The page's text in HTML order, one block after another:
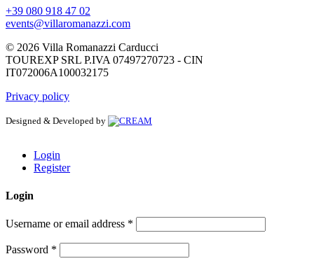
+39 080 918 47 02
events@villaromanazzi.com
© 2026 Villa Romanazzi Carducci
TOUREXP SRL P.IVA 07497270723 - CIN
IT072006A100032175
Privacy policy
Designed & Developed by
Login
Register
Login
Username or email address *
Password *